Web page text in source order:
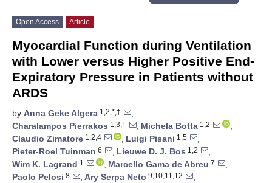
Open Access Article
Myocardial Function during Ventilation
with Lower versus Higher Positive End-
Expiratory Pressure in Patients without
ARDS
by Anna Geke Algera 1,2,*,†
,
Charalampos Pierrakos 1,3,† , Michela Botta 1,2
,
Claudio Zimatore 1,2,4 , Luigi Pisani 1,5
,
Pieter-Roel Tuinman 6 , Lieuwe D. J. Bos 1,2
,
Wim K. Lagrand 1 , Marcello Gama de Abreu 7
,
Paolo Pelosi 8 , Ary Serpa Neto 9,10,11,12
,